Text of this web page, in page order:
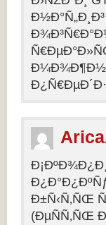
Ð±Ñ‹Ñ‚ÑŒ
(ÐµÑÑ‚ÑŒ